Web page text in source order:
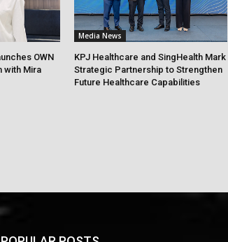
OWN
with Mira
Media News
KPJ Healthcare and SingHealth Mark
Strategic Partnership to Strengthen
Future Healthcare Capabilities